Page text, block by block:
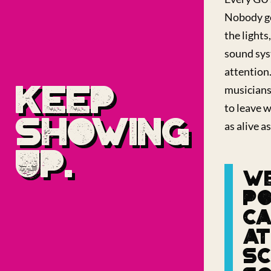
KEEP
SHOWING
UP.
Nobody
the
sound
to leave
as alive